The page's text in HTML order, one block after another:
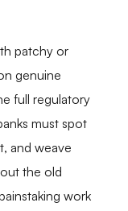
patchy or
genuine
full regulatory
must spot
and weave
the old
work